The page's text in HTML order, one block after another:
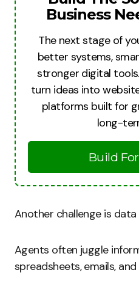
Business
The next stage of
better systems,
stronger digital
turn ideas into
platforms built for
long-
Build
Another challenge is
Agents often juggle
spreadsheets, emails,